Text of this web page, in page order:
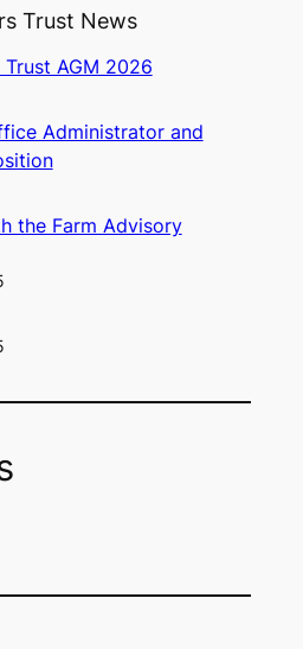
Trust News
Trust AGM 2026
Administrator and
the Farm Advisory